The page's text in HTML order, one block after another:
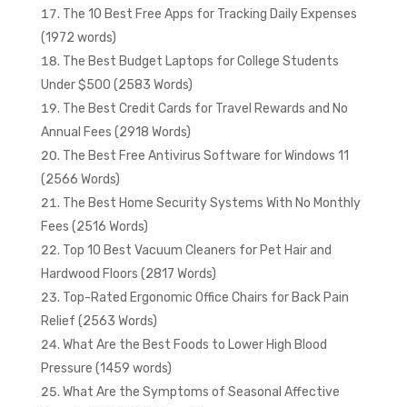
The 10 Best Free Apps for Tracking Daily Expenses
(1972 words)
The Best Budget Laptops for College Students
Under $500 (2583 Words)
The Best Credit Cards for Travel Rewards and No
Annual Fees (2918 Words)
The Best Free Antivirus Software for Windows 11
(2566 Words)
The Best Home Security Systems With No Monthly
Fees (2516 Words)
Top 10 Best Vacuum Cleaners for Pet Hair and
Hardwood Floors (2817 Words)
Top-Rated Ergonomic Office Chairs for Back Pain
Relief (2563 Words)
What Are the Best Foods to Lower High Blood
Pressure (1459 words)
What Are the Symptoms of Seasonal Affective